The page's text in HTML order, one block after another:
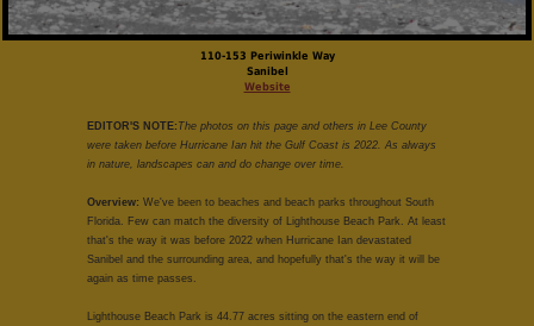
110-153 Periwinkle Way
Sanibel
Website
EDITOR'S NOTE: The photos on this page and others in Lee County
were taken before Hurricane Ian hit the Gulf Coast is 2022. As always
in nature, landscapes can and do change over time.
Overview: We've been to beaches and beach parks throughout South
Florida. Few can match the diversity of Lighthouse Beach Park. At least
that's the way it was before 2022 when Hurricane Ian devastated
Sanibel and the surrounding area, and hopefully that's the way it will be
again as time passes.
Lighthouse Beach Park is 44.77 acres sitting on the eastern end of